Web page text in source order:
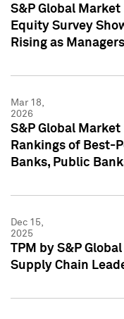
S&P Global
Equity Survey
Rising as
Mar 18,
2026
S&P Global
Rankings of Best-
Banks, Public
Dec 15,
2025
TPM by S&P
Supply Chain